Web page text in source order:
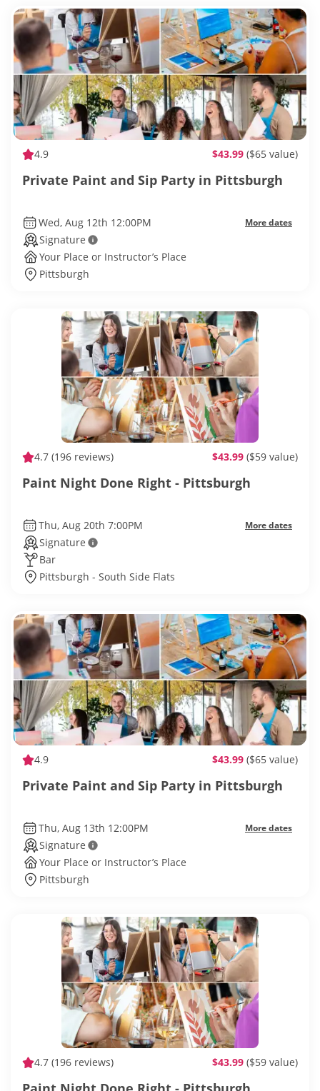
4.9 $43.99 ($65 value)
Private Paint and Sip Party in Pittsburgh
Wed, Aug 12th 12:00PM More dates
Signature
Your Place or Instructor’s Place
Pittsburgh
4.7 (196 reviews) $43.99 ($59 value)
Paint Night Done Right - Pittsburgh
Thu, Aug 20th 7:00PM More dates
Signature
Bar
Pittsburgh - South Side Flats
4.9 $43.99 ($65 value)
Private Paint and Sip Party in Pittsburgh
Thu, Aug 13th 12:00PM More dates
Signature
Your Place or Instructor’s Place
Pittsburgh
4.7 (196 reviews) $43.99 ($59 value)